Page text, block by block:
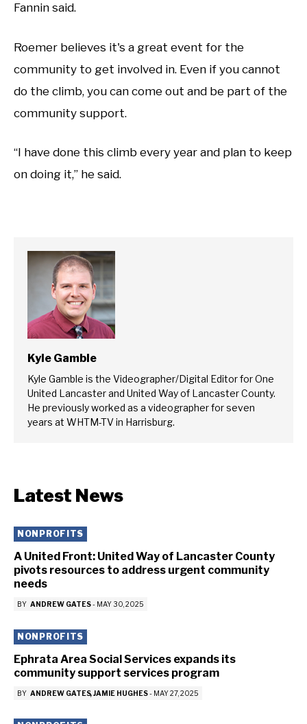
Fannin said.
Roemer believes it's a great event for the
community to get involved in. Even if you cannot
do the climb, you can come out and be part of the
community support.
“I have done this climb every year and plan to keep
on doing it,” he said.
Kyle Gamble
Kyle Gamble is the Videographer/Digital Editor for One
United Lancaster and United Way of Lancaster County.
He previously worked as a videographer for seven
years at WHTM-TV in Harrisburg.
Latest News
NONPROFITS
A United Front: United Way of Lancaster County
pivots resources to address urgent community
needs
BY ANDREW GATES- MAY 30, 2025
NONPROFITS
Ephrata Area Social Services expands its
community support services program
BY ANDREW GATES JAMIE HUGHES- MAY 27, 2025